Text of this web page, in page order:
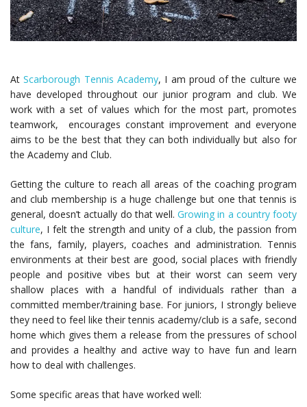
AtScarborough Tennis Academy, I am proud of the culture we
have developed throughout our junior program and club. We
work with a set of values which for the most part, promotes
teamwork, encourages constant improvement and everyone
aims to be the best that they can both individually but also for
the Academy and Club.
Getting the culture to reach all areas of the coaching program
and club membership is a huge challenge but one that tennis is
general, doesn’t actually do that well.Growing in a country footy
culture, I felt the strength and unity of a club, the passion from
the fans, family, players, coaches and administration. Tennis
environments at their best are good, social places with friendly
people and positive vibes but at their worst can seem very
shallow places with a handful of individuals rather than a
committed member/training base. For juniors, I strongly believe
they need to feel like their tennis academy/club is a safe, second
home which gives them a release from the pressures of school
and provides a healthy and active way to have fun and learn
how to deal with challenges.
Some specific areas that have worked well: